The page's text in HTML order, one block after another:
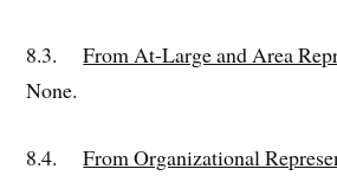
8.3. From At-Large and Area
None.
8.4.From Organizational